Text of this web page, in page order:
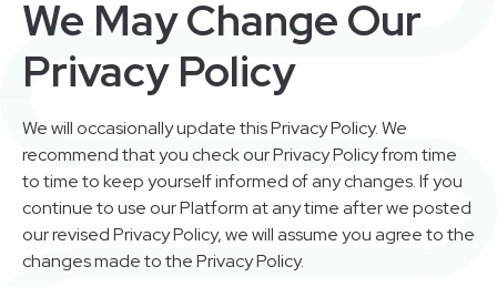
We May Change Our
Privacy Policy
We will occasionally update this Privacy Policy. We
recommend that you check our Privacy Policy from time
to time to keep yourself informed of any changes. If you
continue to use our Platform at any time after we posted
our revised Privacy Policy, we will assume you agree to the
changes made to the Privacy Policy.